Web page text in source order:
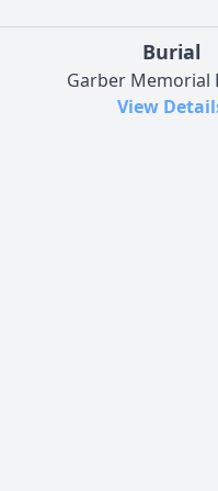
Burial
Garber Memorial
View